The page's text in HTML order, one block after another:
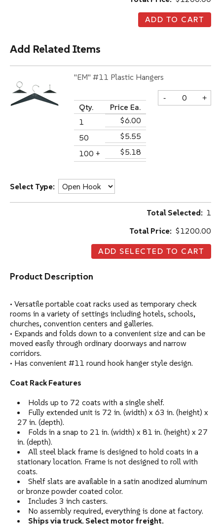
Add Related Items
"EM" #11 Plastic Hangers
Qty.
Price Ea.
1
$6.00
50
$5.55
100 +
$5.18
- +
Select Type:
Total Selected: 1
Total Price: $1200.00
Product Description
• Versatile portable coat racks used as temporary check
rooms in a variety of settings including hotels, schools,
churches, convention centers and galleries.
• Expands and folds down to a convenient size and can be
moved easily through ordinary doorways and narrow
corridors.
• Has convenient #11 round hook hanger style design.
Coat Rack Features
Holds up to 72 coats with a single shelf.
Fully extended unit is 72 in. (width) x 63 in. (height) x
27 in. (depth).
Folds in a snap to 21 in. (width) x 81 in. (height) x 27
in. (depth).
All steel black frame is designed to hold coats in a
stationary location. Frame is not designed to roll with
coats.
Shelf slats are available in a satin anodized aluminum
or bronze powder coated color.
Includes 3 inch casters.
No assembly required, everything is done at factory.
Ships via truck. Select motor freight.